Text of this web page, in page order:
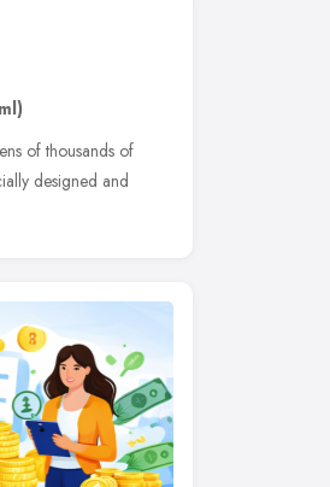
of thousands of
designed and